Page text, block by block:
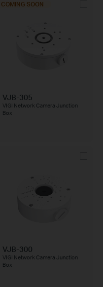
COMING SOON
VJB-305
VIGI Network Camera Junction
Box
VJB-300
VIGI Network Camera Junction
Box